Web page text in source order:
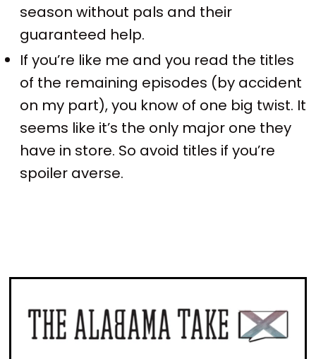
season without pals and their
guaranteed help.
If you’re like me and you read the titles
of the remaining episodes (by accident
on my part), you know of one big twist. It
seems like it’s the only major one they
have in store. So avoid titles if you’re
spoiler averse.